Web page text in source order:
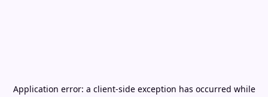
Application error: a client-side exception has occurred while